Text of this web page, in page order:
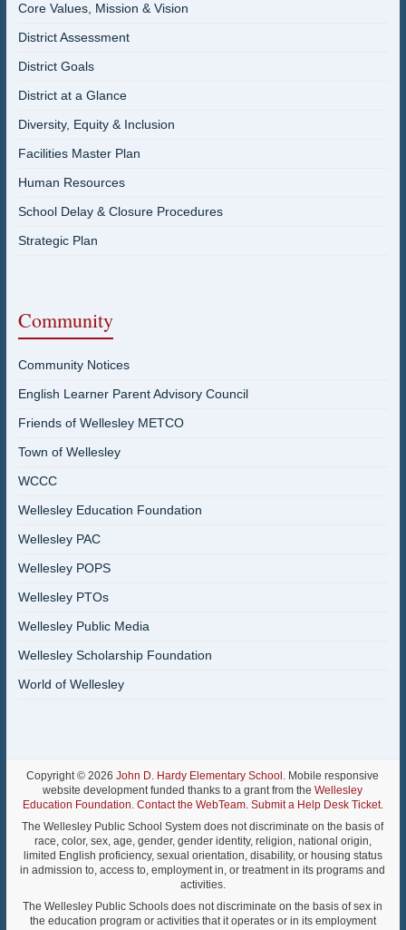
Core Values, Mission & Vision
District Assessment
District Goals
District at a Glance
Diversity, Equity & Inclusion
Facilities Master Plan
Human Resources
School Delay & Closure Procedures
Strategic Plan
Community
Community Notices
English Learner Parent Advisory Council
Friends of Wellesley METCO
Town of Wellesley
WCCC
Wellesley Education Foundation
Wellesley PAC
Wellesley POPS
Wellesley PTOs
Wellesley Public Media
Wellesley Scholarship Foundation
World of Wellesley
Copyright © 2026John D. Hardy Elementary School . Mobile responsive
website development funded thanks to a grant from theWellesley
Education Foundation. Contact the WebTeam. Submit a Help Desk Ticket.
The Wellesley Public School System does not discriminate on the basis of
race, color, sex, age, gender, gender identity, religion, national origin,
limited English proficiency, sexual orientation, disability, or housing status
in admission to, access to, employment in, or treatment in its programs and
activities.
The Wellesley Public Schools does not discriminate on the basis of sex in
the education program or activities that it operates or in its employment